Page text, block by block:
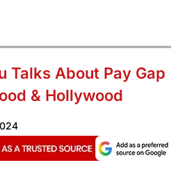
Talks About Pay Gap
& Hollywood